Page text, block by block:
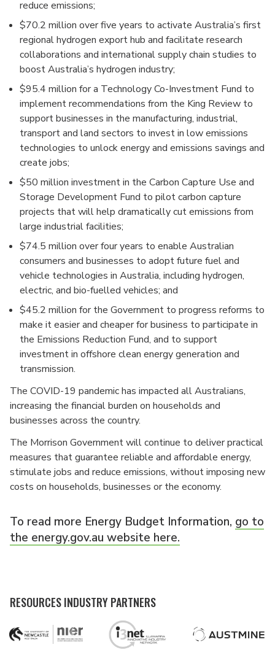
reduce emissions;
$70.2 million over five years to activate Australia’s first
regional hydrogen export hub and facilitate research
collaborations and international supply chain studies to
boost Australia’s hydrogen industry;
$95.4 million for a Technology Co-Investment Fund to
implement recommendations from the King Review to
support businesses in the manufacturing, industrial,
transport and land sectors to invest in low emissions
technologies to unlock energy and emissions savings and
create jobs;
$50 million investment in the Carbon Capture Use and
Storage Development Fund to pilot carbon capture
projects that will help dramatically cut emissions from
large industrial facilities;
$74.5 million over four years to enable Australian
consumers and businesses to adopt future fuel and
vehicle technologies in Australia, including hydrogen,
electric, and bio-fuelled vehicles; and
$45.2 million for the Government to progress reforms to
make it easier and cheaper for business to participate in
the Emissions Reduction Fund, and to support
investment in offshore clean energy generation and
transmission.
The COVID-19 pandemic has impacted all Australians,
increasing the financial burden on households and
businesses across the country.
The Morrison Government will continue to deliver practical
measures that guarantee reliable and affordable energy,
stimulate jobs and reduce emissions, without imposing new
costs on households, businesses or the economy.
To read more Energy Budget Information, go to
the energy.gov.au website here.
RESOURCES INDUSTRY PARTNERS